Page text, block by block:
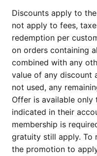
Discounts apply to
not apply to fees,
redemption per
on orders containing
combined with any
value of any discount
not used, any
Offer is available only
indicated in their
membership is
gratuity still apply. To
the promotion to